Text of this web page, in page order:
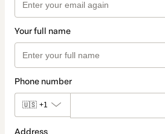
Your full name
Phone number
🇺🇸 +1